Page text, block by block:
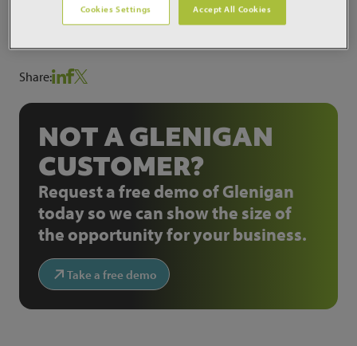
Project ID:8030402
Share:
NOT A GLENIGAN
CUSTOMER?
Request a free demo of Glenigan
today so we can show the size of
the opportunity for your business.
Take a free demo
Cookies Settings Accept All Cookies